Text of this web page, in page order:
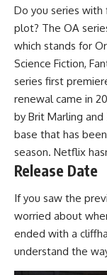
Do you series with
plot? The OA
which stands for
Science Fiction,
series first
renewal came in
by Brit Marling
base that has
season. Netflix
Release Date
If you saw the
worried about
ended with a
understand the